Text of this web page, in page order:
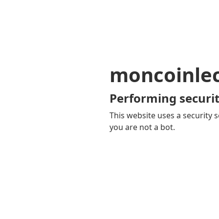
Performing
This website uses a security
you are not a bot.